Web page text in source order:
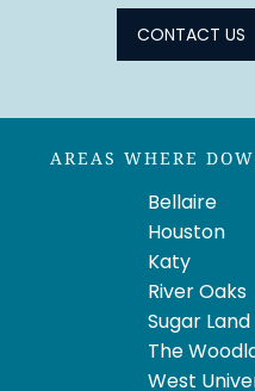
CONTACT US
AREAS WHERE
Bellaire
Houston
Katy
River Oaks
Sugar Land
The
West